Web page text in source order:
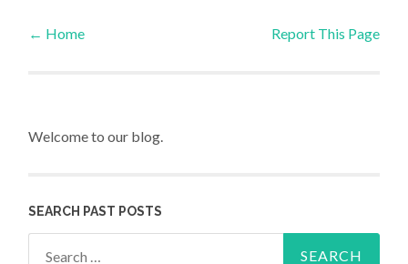
Post navigation
← Home Report This Page
Welcome to our blog.
SEARCH PAST POSTS